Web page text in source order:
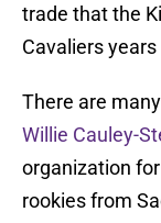
trade that the
Cavaliers years
There are
Willie Cauley-
organization
rookies from